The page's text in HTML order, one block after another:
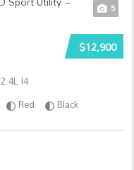
5
$12,900
2.4L I4
Red Black